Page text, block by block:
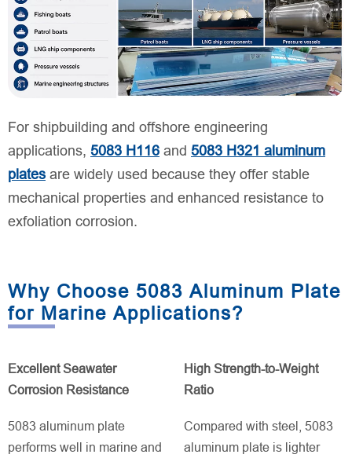
For shipbuilding and offshore engineering
applications, 5083 H116 and 5083 H321 aluminum
plates are widely used because they offer stable
mechanical properties and enhanced resistance to
exfoliation corrosion.
Why Choose 5083 Aluminum Plate
for Marine Applications?
Excellent Seawater
Corrosion Resistance
5083 aluminum plate
performs well in marine and
High Strength-to-Weight
Ratio
Compared with steel, 5083
aluminum plate is lighter